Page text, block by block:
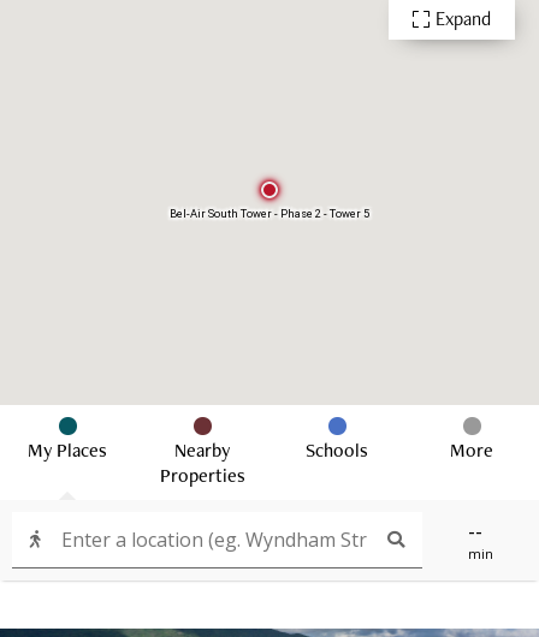
Bel-Air South Tower - Phase 2 - Tower 5
--
min
My Places
Nearby
Properties
Schools More
Expand